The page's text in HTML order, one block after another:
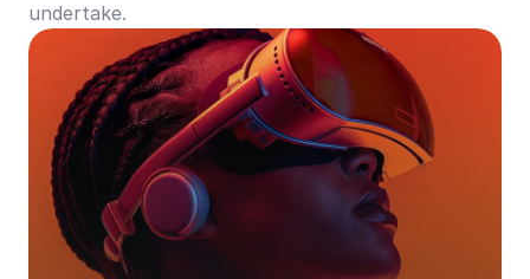
undertake.